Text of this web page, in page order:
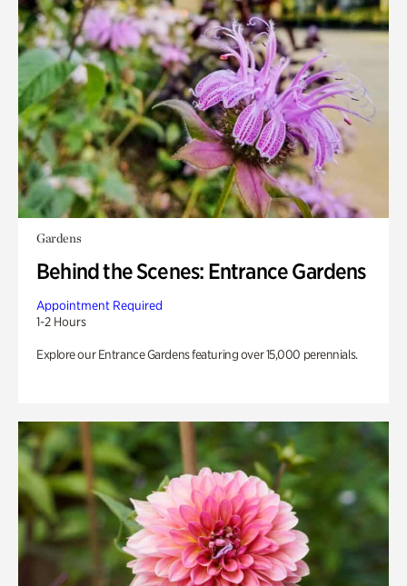
Gardens
Behind the Scenes: Entrance Gardens
Appointment Required
1-2 Hours
Explore our Entrance Gardens featuring over 15,000 perennials.